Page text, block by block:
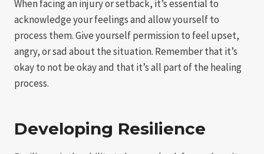
When facing an injury or setback, it’s essential to
acknowledge your feelings and allow yourself to
process them. Give yourself permission to feel upset,
angry, or sad about the situation. Remember that it’s
okay to not be okay and that it’s all part of the healing
process.
Developing Resilience